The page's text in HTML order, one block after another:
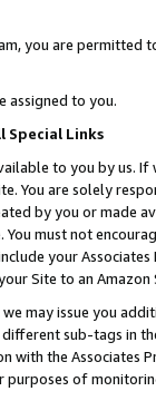
you are permitted
assigned to you.
Special Links
to you by us.
You are solely
by you or
must not
your
Site to an Amazon
may issue you
sub-tags in
the Associates
of